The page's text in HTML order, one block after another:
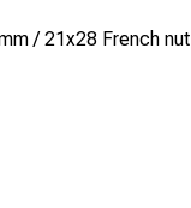
/ 21x28 French nut